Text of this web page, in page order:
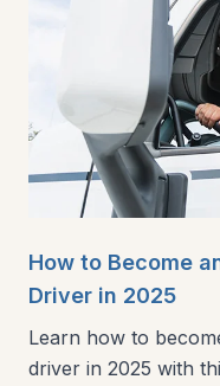
How to Become
Driver in 2025
Learn how to
driver in 2025 with